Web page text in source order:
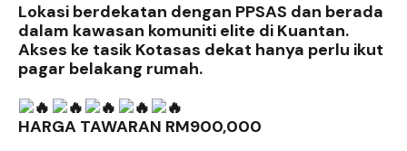
Lokasi berdekatan dengan PPSAS dan berada
dalam kawasan komuniti elite di Kuantan.
Akses ke tasik Kotasas dekat hanya perlu ikut
pagar belakang rumah.
HARGA TAWARAN RM900,000